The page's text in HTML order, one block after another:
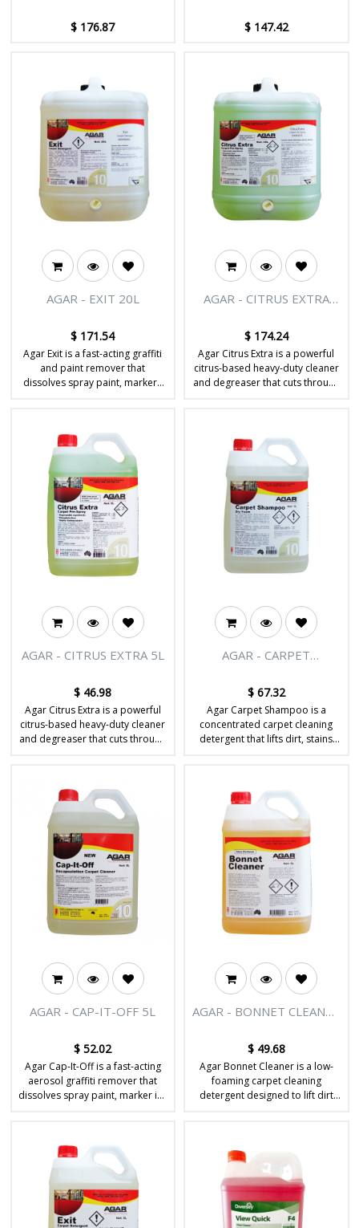
$ 176.87 $ 147.42
AGAR - EXIT 20L
$ 171.54
Agar Exit is a fast-acting graffiti
and paint remover that
dissolves spray paint, markers
AGAR - CITRUS EXTRA
$ 174.24
Agar Citrus Extra is a powerful
citrus-based heavy-duty cleaner
and degreaser that cuts through
AGAR - CITRUS EXTRA 5L
$ 46.98
Agar Citrus Extra is a powerful
citrus-based heavy-duty cleaner
and degreaser that cuts through
AGAR - CARPET
$ 67.32
Agar Carpet Shampoo is a
concentrated carpet cleaning
detergent that lifts dirt, stains
AGAR - CAP-IT-OFF 5L
$52.02
Agar Cap-It-Off is a fast-acting
aerosol graffiti remover that
dissolves spray paint, marker ink
AGAR - BONNET CLEANER
$ 49.68
Agar Bonnet Cleaner is a low-
foaming carpet cleaning
detergent designed to lift dirt